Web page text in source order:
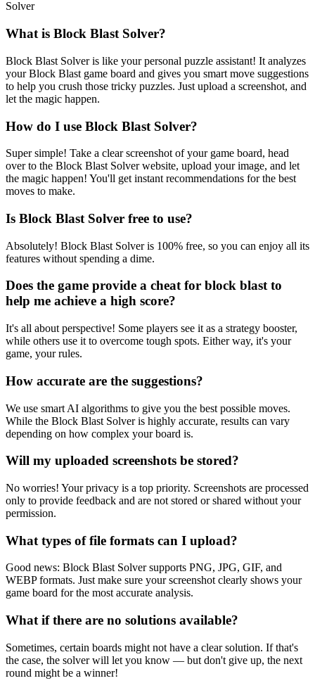
Solver
What is Block Blast Solver?
Block Blast Solver is like your personal puzzle assistant! It analyzes
your Block Blast game board and gives you smart move suggestions
to help you crush those tricky puzzles. Just upload a screenshot, and
let the magic happen.
How do I use Block Blast Solver?
Super simple! Take a clear screenshot of your game board, head
over to the Block Blast Solver website, upload your image, and let
the magic happen! You'll get instant recommendations for the best
moves to make.
Is Block Blast Solver free to use?
Absolutely! Block Blast Solver is 100% free, so you can enjoy all its
features without spending a dime.
Does the game provide a cheat for block blast to
help me achieve a high score?
It's all about perspective! Some players see it as a strategy booster,
while others use it to overcome tough spots. Either way, it's your
game, your rules.
How accurate are the suggestions?
We use smart AI algorithms to give you the best possible moves.
While the Block Blast Solver is highly accurate, results can vary
depending on how complex your board is.
Will my uploaded screenshots be stored?
No worries! Your privacy is a top priority. Screenshots are processed
only to provide feedback and are not stored or shared without your
permission.
What types of file formats can I upload?
Good news: Block Blast Solver supports PNG, JPG, GIF, and
WEBP formats. Just make sure your screenshot clearly shows your
game board for the most accurate analysis.
What if there are no solutions available?
Sometimes, certain boards might not have a clear solution. If that's
the case, the solver will let you know — but don't give up, the next
round might be a winner!